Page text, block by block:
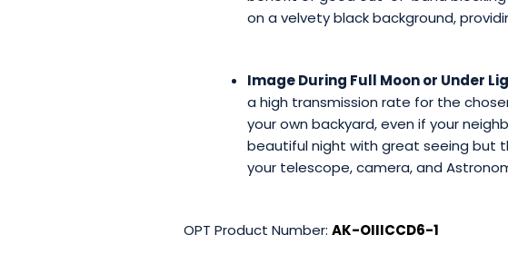
on a velvety black background,
Image During Full Moon or Under
a high transmission rate for the
your own backyard, even if your
beautiful night with great seeing but
your telescope, camera, and
OPT Product Number: AK-OIIICCD6-1